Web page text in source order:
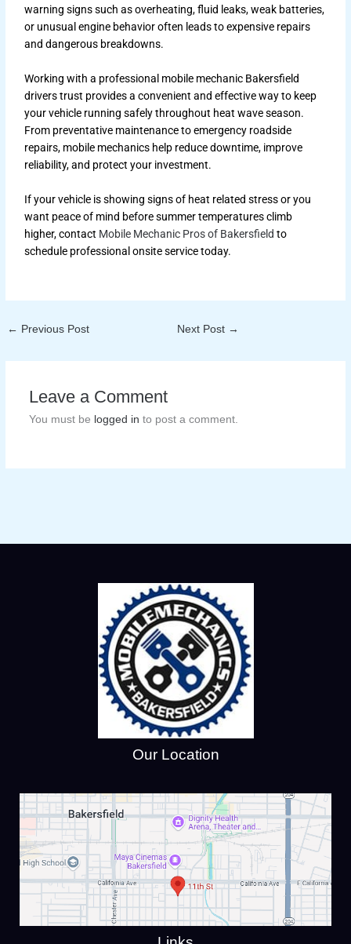
warning signs such as overheating, fluid leaks, weak batteries,
or unusual engine behavior often leads to expensive repairs
and dangerous breakdowns.
Working with a professional mobile mechanic Bakersfield
drivers trust provides a convenient and effective way to keep
your vehicle running safely throughout heat wave season.
From preventative maintenance to emergency roadside
repairs, mobile mechanics help reduce downtime, improve
reliability, and protect your investment.
If your vehicle is showing signs of heat related stress or you
want peace of mind before summer temperatures climb
higher, contact Mobile Mechanic Pros of Bakersfield to
schedule professional onsite service today.
← Previous Post Next Post →
Leave a Comment
You must be logged in to post a comment.
Our Location